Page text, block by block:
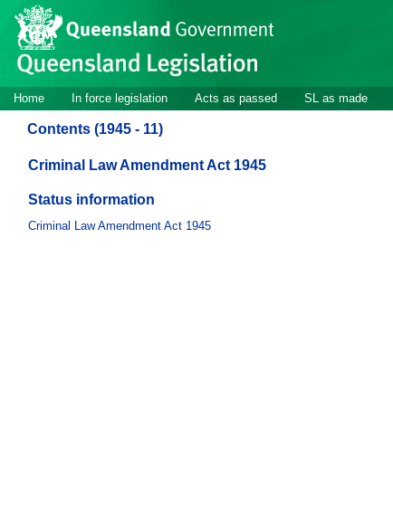
Skip to main content
Site
header
Site
navigation
Home In force legislation Acts as passed SL as made
Contents (1945 - 11)
Criminal Law Amendment Act 1945
Status information
Criminal Law Amendment Act 1945